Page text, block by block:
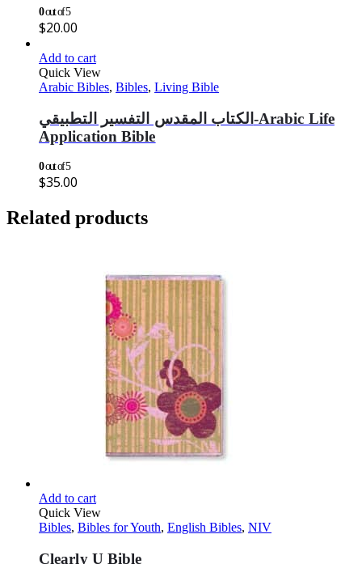
0out of 5
$20.00
Add to cart
Quick View
Arabic Bibles, Bibles, Living Bible
الكتاب المقدس التفسير التطبيقي-Arabic Life
Application Bible
0out of 5
$35.00
Related products
Add to cart
Quick View
Bibles, Bibles for Youth, English Bibles, NIV
Clearly U Bible